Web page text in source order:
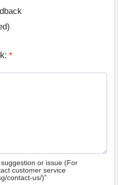
*
or issue (For
customer service
contact-us/)”